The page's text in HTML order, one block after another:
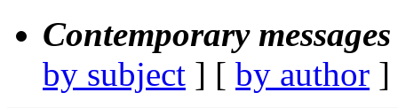
Contemporary
by subject ] [ by author